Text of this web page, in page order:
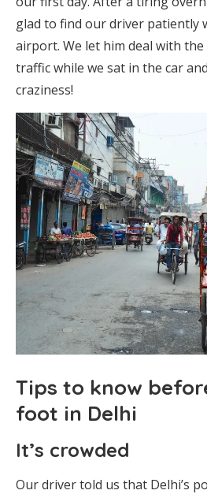
glad to find our driver patiently
airport. We let him deal with
traffic while we sat in the car
craziness!
Tips to know
foot in Delhi
It’s crowded
Our driver told us that Delhi’s